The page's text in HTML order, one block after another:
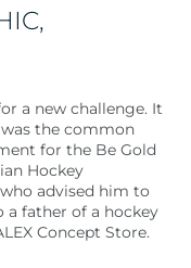
a new challenge. It
the common
for the Be Gold
Hockey
advised him to
a father of a hockey
Concept Store.